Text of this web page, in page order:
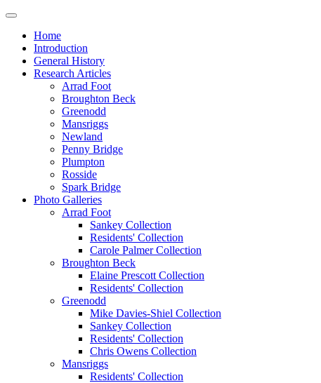
Home
Introduction
General History
Research Articles
Arrad Foot
Broughton Beck
Greenodd
Mansriggs
Newland
Penny Bridge
Plumpton
Rosside
Spark Bridge
Photo Galleries
Arrad Foot
Sankey Collection
Residents' Collection
Carole Palmer Collection
Broughton Beck
Elaine Prescott Collection
Residents' Collection
Greenodd
Mike Davies-Shiel Collection
Sankey Collection
Residents' Collection
Chris Owens Collection
Mansriggs
Residents' Collection